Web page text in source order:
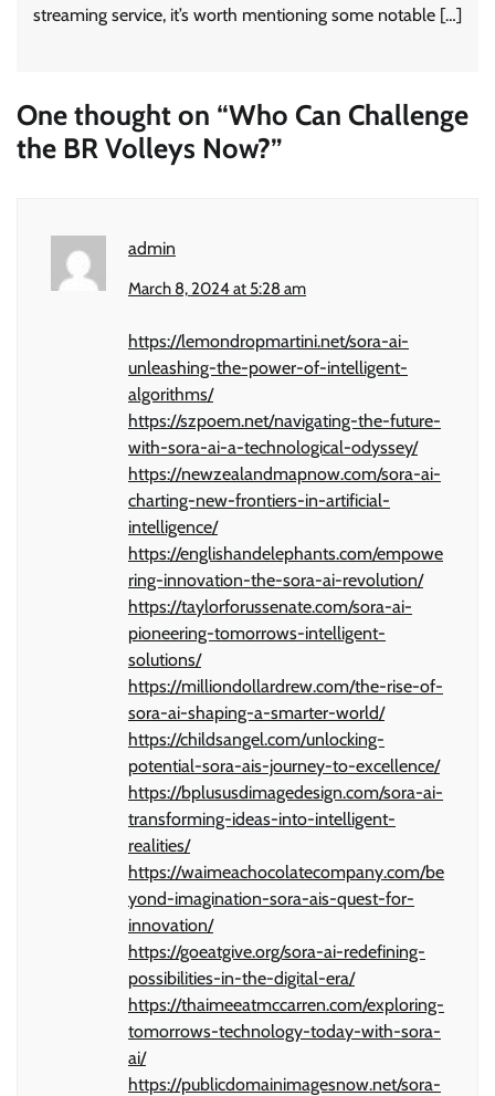
streaming service, it’s worth mentioning some notable […]
One thought on “Who Can Challenge
the BR Volleys Now?”
admin
March 8, 2024 at 5:28 am
https://lemondropmartini.net/sora-ai-
unleashing-the-power-of-intelligent-
algorithms/
https://szpoem.net/navigating-the-future-
with-sora-ai-a-technological-odyssey/
https://newzealandmapnow.com/sora-ai-
charting-new-frontiers-in-artificial-
intelligence/
https://englishandelephants.com/empowe
ring-innovation-the-sora-ai-revolution/
https://taylorforussenate.com/sora-ai-
pioneering-tomorrows-intelligent-
solutions/
https://milliondollardrew.com/the-rise-of-
sora-ai-shaping-a-smarter-world/
https://childsangel.com/unlocking-
potential-sora-ais-journey-to-excellence/
https://bplususdimagedesign.com/sora-ai-
transforming-ideas-into-intelligent-
realities/
https://waimeachocolatecompany.com/be
yond-imagination-sora-ais-quest-for-
innovation/
https://goeatgive.org/sora-ai-redefining-
possibilities-in-the-digital-era/
https://thaimeeatmccarren.com/exploring-
tomorrows-technology-today-with-sora-
ai/
https://publicdomainimagesnow.net/sora-